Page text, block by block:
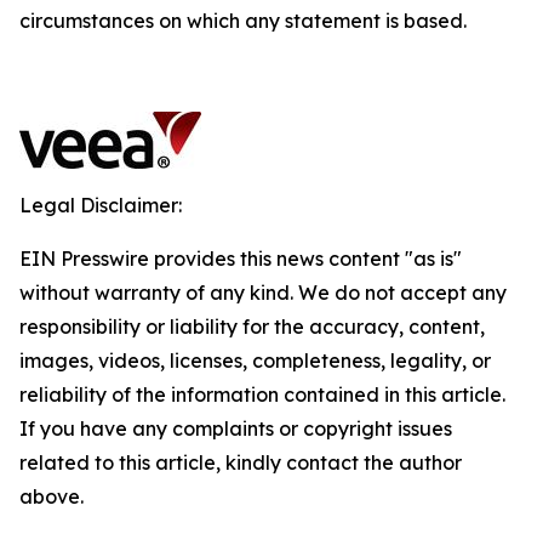
circumstances on which any statement is based.
Legal Disclaimer:
EIN Presswire provides this news content "as is"
without warranty of any kind. We do not accept any
responsibility or liability for the accuracy, content,
images, videos, licenses, completeness, legality, or
reliability of the information contained in this article.
If you have any complaints or copyright issues
related to this article, kindly contact the author
above.